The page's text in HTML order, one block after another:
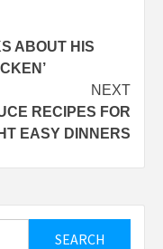
ABOUT HIS
NEXT
RECIPES FOR
EASY DINNERS